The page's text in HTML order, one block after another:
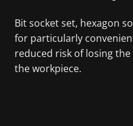
Bit socket set, hexagon
for particularly
reduced risk of losing
the workpiece.